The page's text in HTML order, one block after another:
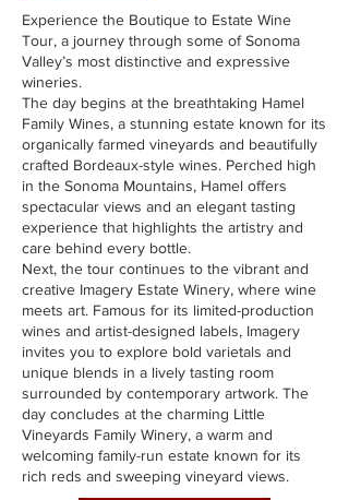
Experience the Boutique to Estate Wine
Tour, a journey through some of Sonoma
Valley’s most distinctive and expressive
wineries.
The day begins at the breathtaking Hamel
Family Wines, a stunning estate known for its
organically farmed vineyards and beautifully
crafted Bordeaux-style wines. Perched high
in the Sonoma Mountains, Hamel offers
spectacular views and an elegant tasting
experience that highlights the artistry and
care behind every bottle.
Next, the tour continues to the vibrant and
creative Imagery Estate Winery, where wine
meets art. Famous for its limited-production
wines and artist-designed labels, Imagery
invites you to explore bold varietals and
unique blends in a lively tasting room
surrounded by contemporary artwork. The
day concludes at the charming Little
Vineyards Family Winery, a warm and
welcoming family-run estate known for its
rich reds and sweeping vineyard views.